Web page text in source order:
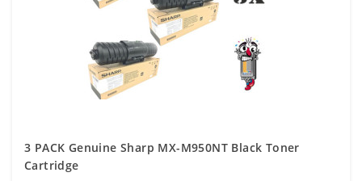
3 PACK Genuine Sharp MX-M950NT Black Toner
Cartridge